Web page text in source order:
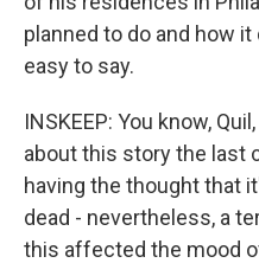
planned to do and how
easy to say.
INSKEEP: You know,
about this story the last
having the thought that
dead - nevertheless, a
this affected the mood